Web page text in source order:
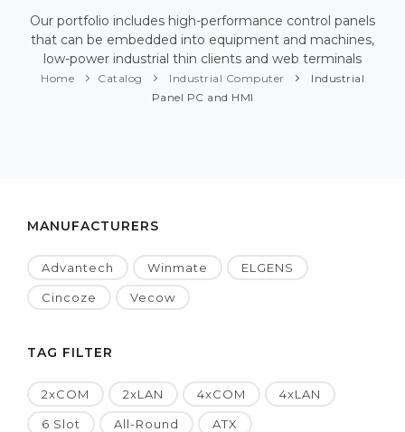
PRESS CENTER
Our portfolio includes high-performance control panels
that can be embedded into equipment and machines,
low-power industrial thin clients and web terminals
Home Catalog Industrial Computer
Industrial
Panel PC and HMI
MANUFACTURERS
Advantech Winmate ELGENS
Cincoze Vecow
TAG FILTER
2xCOM 2xLAN 4xCOM 4xLAN
6 Slot All-Round ATX